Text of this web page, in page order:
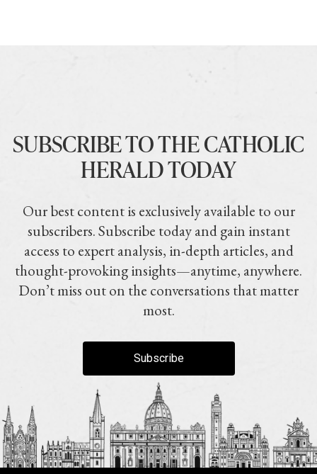
SUBSCRIBE TO THE CATHOLIC
HERALD TODAY
Our best content is exclusively available to our
subscribers. Subscribe today and gain instant
access to expert analysis, in-depth articles, and
thought-provoking insights—anytime, anywhere.
Don’t miss out on the conversations that matter
most.
Subscribe